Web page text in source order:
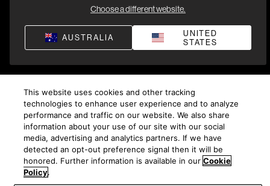
Harman International Industries, Incorporated. All
rights reserved.
Choose a different website.
AUSTRALIA
UNITED
STATES
This website uses cookies and other tracking
technologies to enhance user experience and to analyze
performance and traffic on our website. We also share
information about your use of our site with our social
media, advertising and analytics partners. If we have
detected an opt-out preference signal then it will be
honored. Further information is available in our Cookie
Policy.